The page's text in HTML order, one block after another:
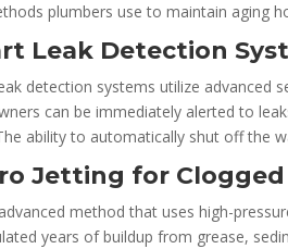
plumbers use to maintain aging
Leak Detection
detection systems utilize advanced
can be immediately alerted to
ability to automatically shut off the
Jetting for Clogged
method that uses high-
years of buildup from grease,